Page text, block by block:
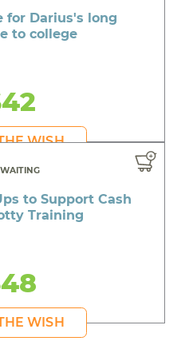
for Darius's long
to college
WISH
to Support Cash
Training
WISH